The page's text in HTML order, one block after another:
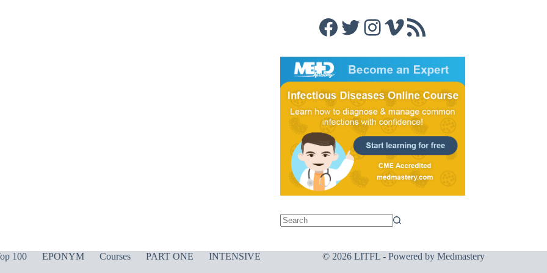
Facebook
Twitter
Instagram
Vimeo
RSS Feed
100 EPONYM Courses PART ONE
INTENSIVE
© 2026 LITFL - Powered by Medmastery